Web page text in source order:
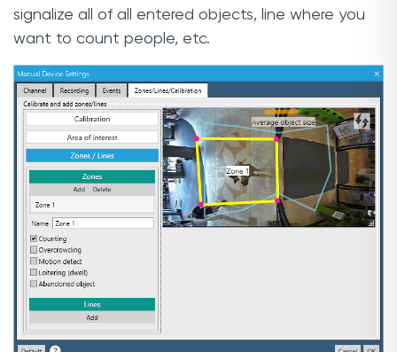
signalize all of all entered objects, line where you
want to count people, etc.